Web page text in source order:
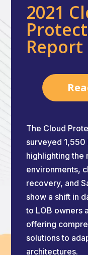
2021
Report
The Cloud
surveyed
highlighting the
environments,
recovery, and
show a shift in
to LOB owners
offering
solutions to
architectures.